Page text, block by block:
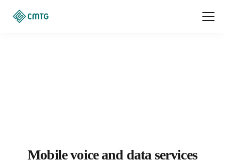
Mobile voice and data services